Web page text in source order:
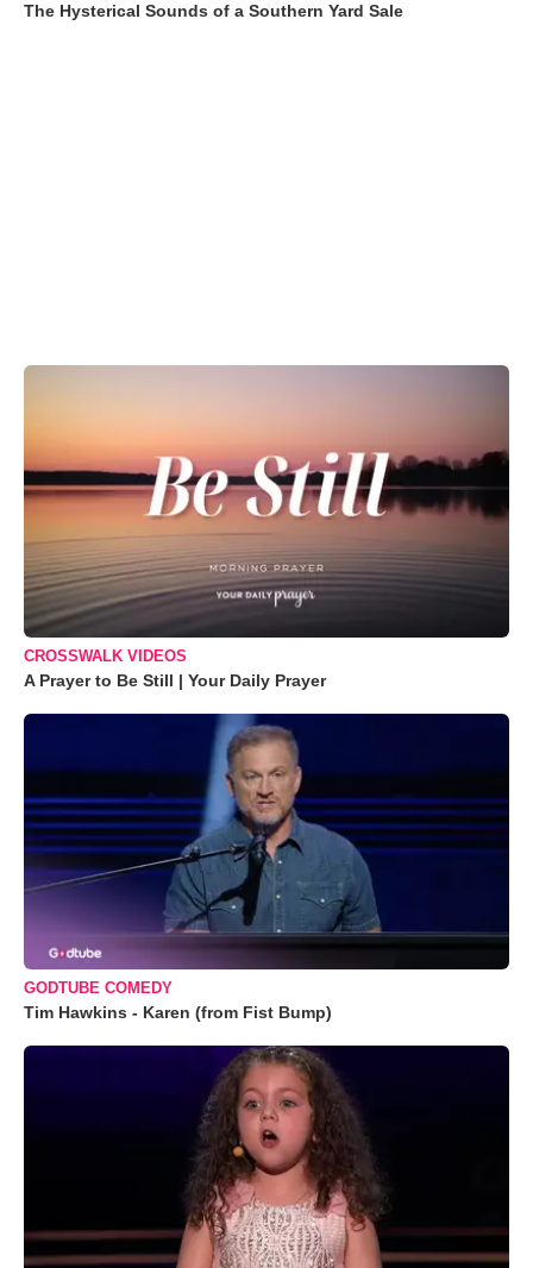
The Hysterical Sounds of a Southern Yard Sale
CROSSWALK VIDEOS
A Prayer to Be Still | Your Daily Prayer
GODTUBE COMEDY
Tim Hawkins - Karen (from Fist Bump)